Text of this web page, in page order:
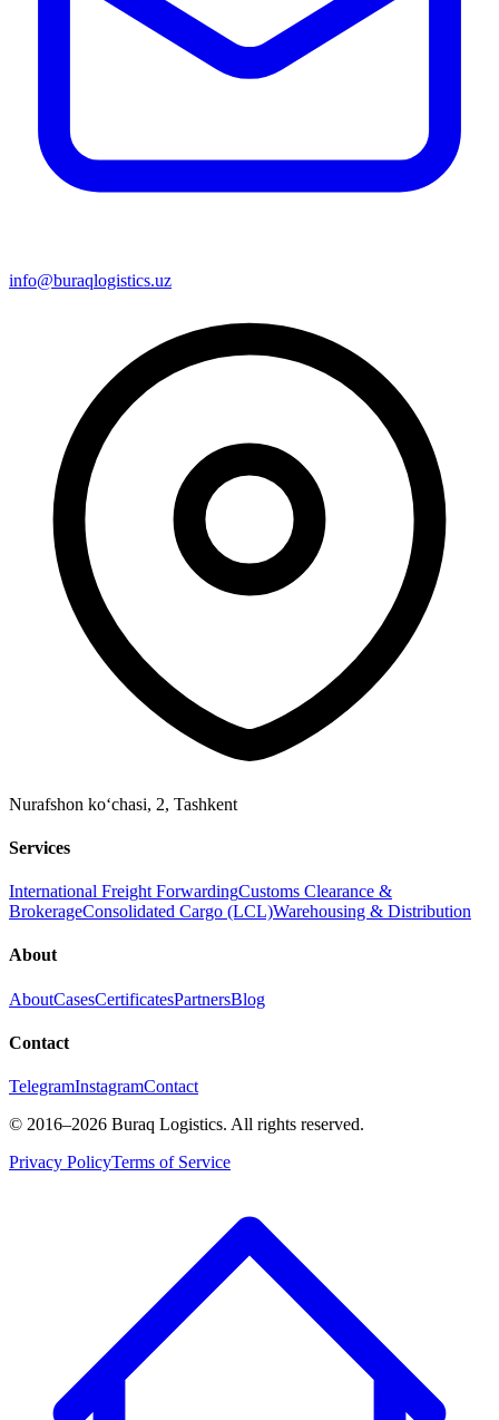
info@buraqlogistics.uz
Nurafshon ko‘chasi, 2, Tashkent
Services
International Freight ForwardingCustoms Clearance &
BrokerageConsolidated Cargo (LCL)Warehousing & Distribution
About
AboutCasesCertificatesPartnersBlog
Contact
TelegramInstagramContact
© 2016–2026 Buraq Logistics. All rights reserved.
Privacy PolicyTerms of Service